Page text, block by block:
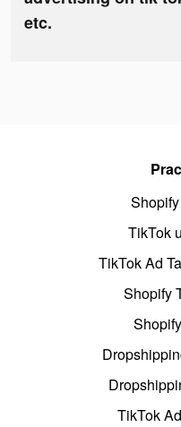
etc.
TikTok
TikTok Ad
Shopify
TikTok